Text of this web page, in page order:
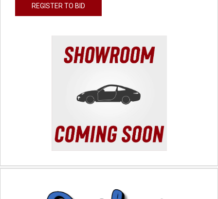
REGISTER TO BID